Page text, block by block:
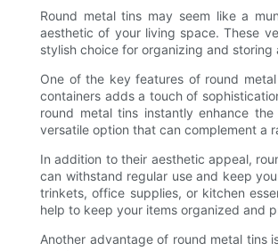
Round metal tins may seem like a
aesthetic of your living space. These
stylish choice for organizing and storing
One of the key features of round
containers adds a touch of
round metal tins instantly enhance
versatile option that can complement a
In addition to their aesthetic appeal,
can withstand regular use and keep
trinkets, office supplies, or kitchen
help to keep your items organized and
Another advantage of round metal tins